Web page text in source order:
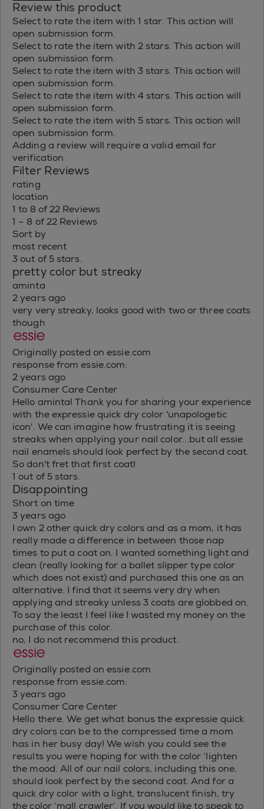
Review this product
Select to rate the item with 1 star. This action will
open submission form.
Select to rate the item with 2 stars. This action will
open submission form.
Select to rate the item with 3 stars. This action will
open submission form.
Select to rate the item with 4 stars. This action will
open submission form.
Select to rate the item with 5 stars. This action will
open submission form.
Adding a review will require a valid email for
verification
Filter Reviews
rating
location
1 to 8 of 22 Reviews
1 – 8 of 22 Reviews
Sort by
most recent
3 out of 5 stars.
pretty color but streaky
aminta
2 years ago
very very streaky, looks good with two or three coats
though
Originally posted on essie.com
response from essie.com:
2 years ago
Consumer Care Center
Hello aminta! Thank you for sharing your experience
with the expressie quick dry color 'unapologetic
icon'. We can imagine how frustrating it is seeing
streaks when applying your nail color...but all essie
nail enamels should look perfect by the second coat.
So don't fret that first coat!
1 out of 5 stars.
Disappointing
Short on time
3 years ago
I own 2 other quick dry colors and as a mom, it has
really made a difference in between those nap
times to put a coat on. I wanted something light and
clean (really looking for a ballet slipper type color
which does not exist) and purchased this one as an
alternative. I find that it seems very dry when
applying and streaky unless 3 coats are globbed on.
To say the least I feel like I wasted my money on the
purchase of this color.
no, I do not recommend this product.
Originally posted on essie.com
response from essie.com:
3 years ago
Consumer Care Center
Hello there. We get what bonus the expressie quick
dry colors can be to the compressed time a mom
has in her busy day! We wish you could see the
results you were hoping for with the color ‘lighten
the mood. All of our nail colors, including this one,
should look perfect by the second coat. And for a
quick dry color with a light, translucent finish, try
the color ‘mall crawler’. If you would like to speak to